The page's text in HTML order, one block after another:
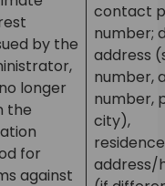
by the
longer
the
for
against
contact
number;
address
number,
number,
city),
address/